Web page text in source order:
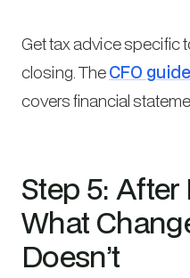
Get tax advice specific
closing. TheCFO
covers financial
Step 5:
What
Doesn’t